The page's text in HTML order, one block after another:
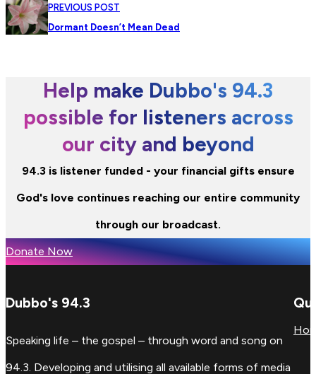
PREVIOUS POST
Dormant Doesn’t Mean Dead
Help make Dubbo's 94.3
possible for listeners across
our city and beyond
94.3 is listener funded - your financial gifts ensure
God's love continues reaching our entire community
through our broadcast.
Donate Now
Dubbo's 94.3
Speaking life – the gospel – through word and song on
94.3. Developing and utilising all available forms of media